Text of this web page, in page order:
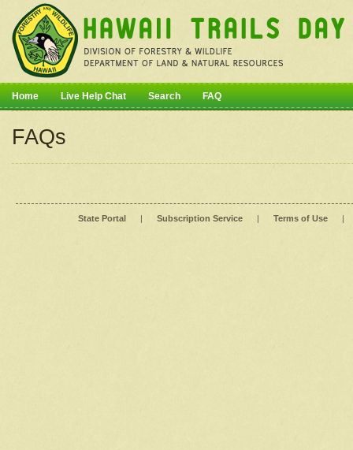
Home Live Help Chat Search FAQ
FAQs
State Portal | Subscription Service | Terms of Use |